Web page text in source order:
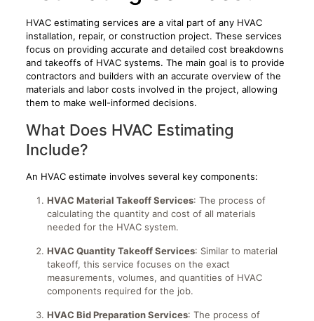
HVAC estimating services are a vital part of any HVAC
installation, repair, or construction project. These services
focus on providing accurate and detailed cost breakdowns
and takeoffs of HVAC systems. The main goal is to provide
contractors and builders with an accurate overview of the
materials and labor costs involved in the project, allowing
them to make well-informed decisions.
What Does HVAC Estimating
Include?
An HVAC estimate involves several key components:
HVAC Material Takeoff Services: The process of
calculating the quantity and cost of all materials
needed for the HVAC system.
HVAC Quantity Takeoff Services: Similar to material
takeoff, this service focuses on the exact
measurements, volumes, and quantities of HVAC
components required for the job.
HVAC Bid Preparation Services: The process of